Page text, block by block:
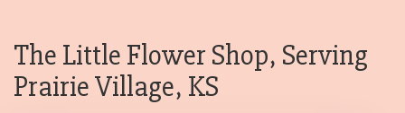
The Little Flower Shop, Serving
Prairie Village, KS